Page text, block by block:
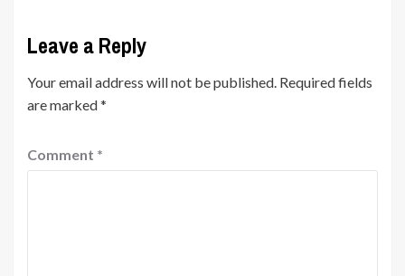
Leave a Reply
Your email address will not be published. Required fields
are marked*
Comment *